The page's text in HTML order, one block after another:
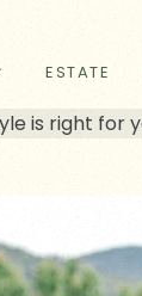
ESTATE
is right for